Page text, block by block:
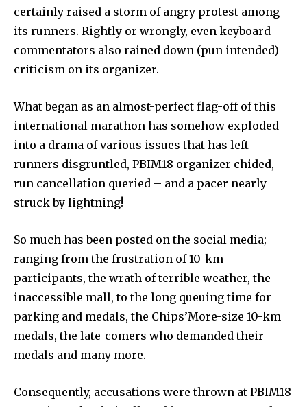
certainly raised a storm of angry protest among
its runners. Rightly or wrongly, even keyboard
commentators also rained down (pun intended)
criticism on its organizer.
What began as an almost-perfect flag-off of this
international marathon has somehow exploded
into a drama of various issues that has left
runners disgruntled, PBIM18 organizer chided,
run cancellation queried – and a pacer nearly
struck by lightning!
So much has been posted on the social media;
ranging from the frustration of 10-km
participants, the wrath of terrible weather, the
inaccessible mall, to the long queuing time for
parking and medals, the Chips’More-size 10-km
medals, the late-comers who demanded their
medals and many more.
Consequently, accusations were thrown at PBIM18